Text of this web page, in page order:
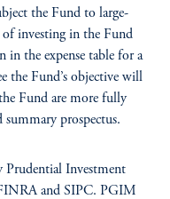
the Fund to large-
of investing in the Fund
in the expense table for a
the Fund’s objective will
Fund are more fully
summary prospectus.
Prudential Investment
and SIPC. PGIM